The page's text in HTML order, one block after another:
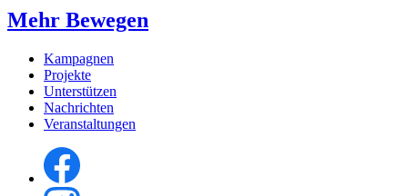
Mehr Bewegen
Kampagnen
Projekte
Unterstützen
Nachrichten
Veranstaltungen